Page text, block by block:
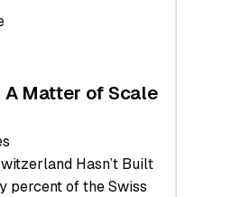
Matter of Scale
Hasn’t Built
percent of the Swiss